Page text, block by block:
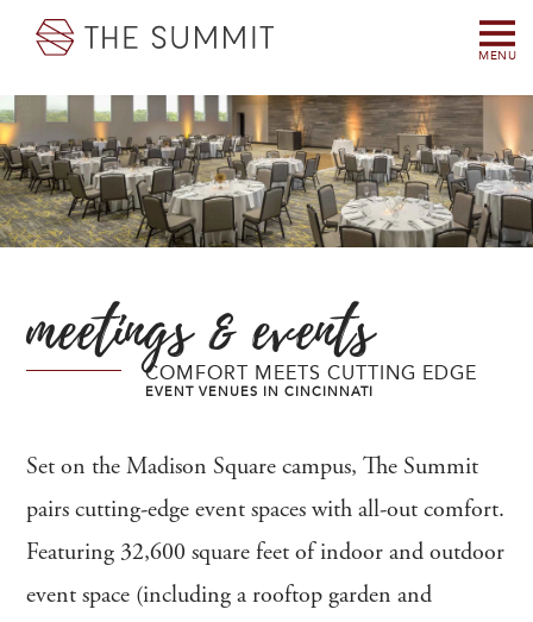
MENU
meetings & events
COMFORT MEETS CUTTING EDGE
EVENT VENUES IN CINCINNATI
Set on the Madison Square campus, The Summit
pairs cutting-edge event spaces with all-out comfort.
Featuring 32,600 square feet of indoor and outdoor
event space (including a rooftop garden and